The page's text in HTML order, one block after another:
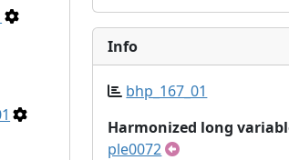
Info
bhp_167_01
Harmonized long
ple0072